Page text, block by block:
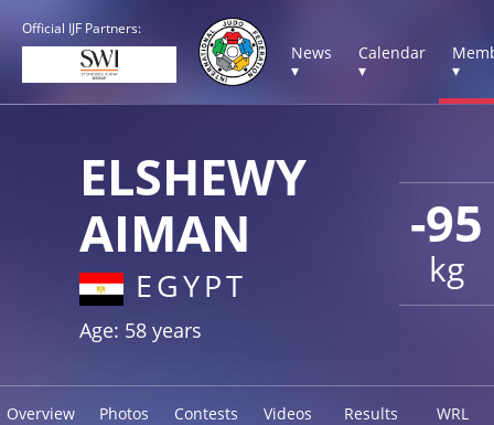
Official IJF Partners:
News
▾
Calendar
▾
▾
-95
kg
ELSHEWY
AIMAN
EGYPT
Age: 58 years
Overview Photos Contests Videos Results WRL